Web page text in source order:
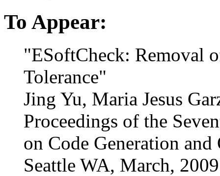
To Appear:
"ESoftCheck: Removal
Tolerance"
Jing Yu, Maria Jesus
Proceedings of the
on Code Generation
Seattle WA, March,